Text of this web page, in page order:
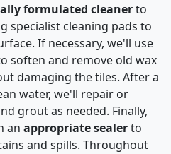
formulated cleanerto
specialist cleaning pads to
If necessary, we'll use
soften and remove old wax
damaging the tiles. After a
water, we'll repair or
grout as needed. Finally,
an appropriate sealerto
and spills. Throughout